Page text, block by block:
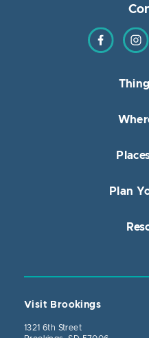
Find us onFind
Plan
Visit Brookings
1321 6th Street